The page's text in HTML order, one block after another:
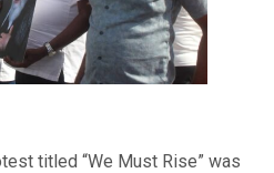
titled “We Must Rise” was